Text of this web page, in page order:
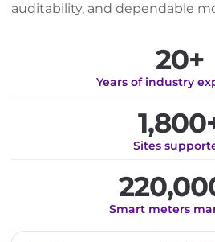
auditability, and dependable
20+
Years of industry
Sites
Smart meters